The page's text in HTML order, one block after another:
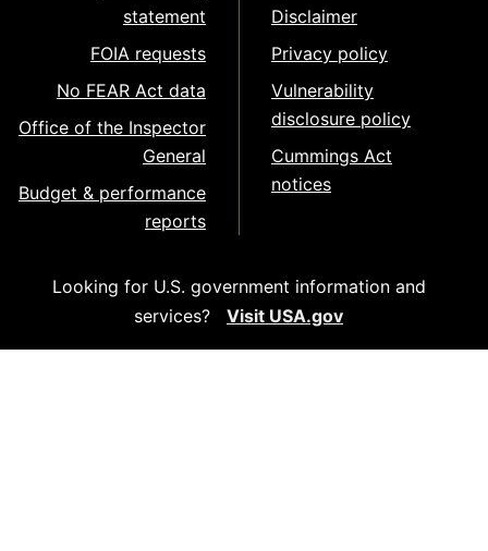
statement
FOIA requests
No FEAR Act data
Office of the Inspector
General
Budget & performance
reports
Disclaimer
Privacy policy
Vulnerability
disclosure policy
Cummings Act
notices
Looking for U.S. government information and
services?
Visit USA.gov